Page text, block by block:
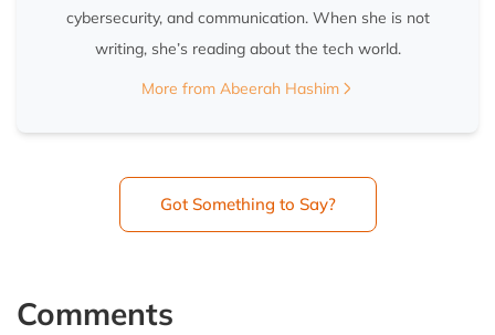
cybersecurity, and communication. When she is not
writing, she’s reading about the tech world.
More from Abeerah Hashim
Got Something to Say?
Comments